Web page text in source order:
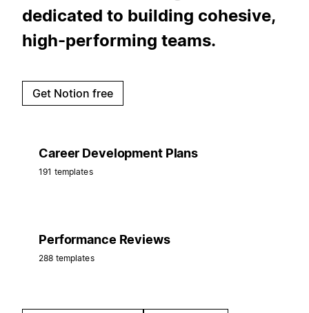
dedicated to building cohesive,
high-performing teams.
Get Notion free
Career Development Plans
191 templates
Performance Reviews
288 templates